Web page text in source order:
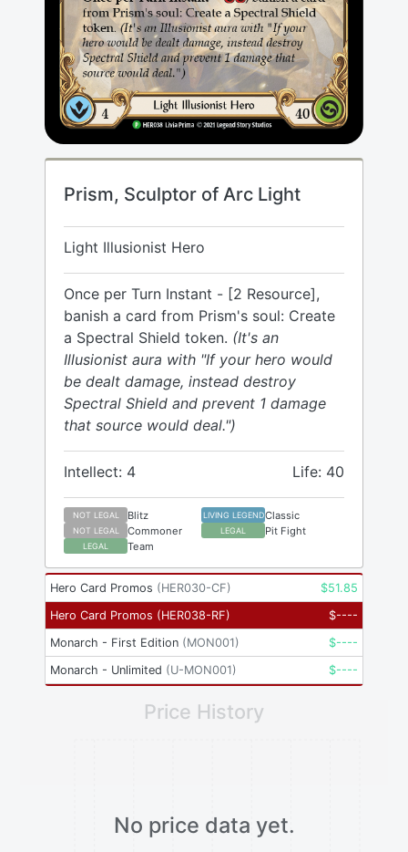
Prism, Sculptor of Arc Light
Light Illusionist Hero
Once per Turn Instant - [2 Resource],
banish a card from Prism's soul: Create
a Spectral Shield token. (It's an
Illusionist aura with "If your hero would
be dealt damage, instead destroy
Spectral Shield and prevent 1 damage
that source would deal.")
Intellect: 4 Life: 40
NOT LEGAL Blitz LIVING LEGENDClassic
NOT LEGAL Commoner LEGAL Pit Fight
LEGAL Team
Hero Card Promos (HER030-CF) $51.85
Hero Card Promos (HER038-RF) $----
Monarch - First Edition (MON001) $----
Monarch - Unlimited (U-MON001) $----
Price History
No price data yet.